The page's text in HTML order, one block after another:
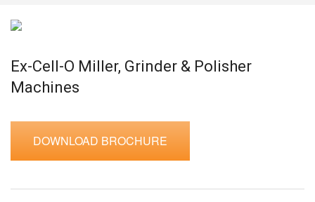
Support
Ex-Cell-O Miller, Grinder & Polisher
Machines
DOWNLOAD BROCHURE